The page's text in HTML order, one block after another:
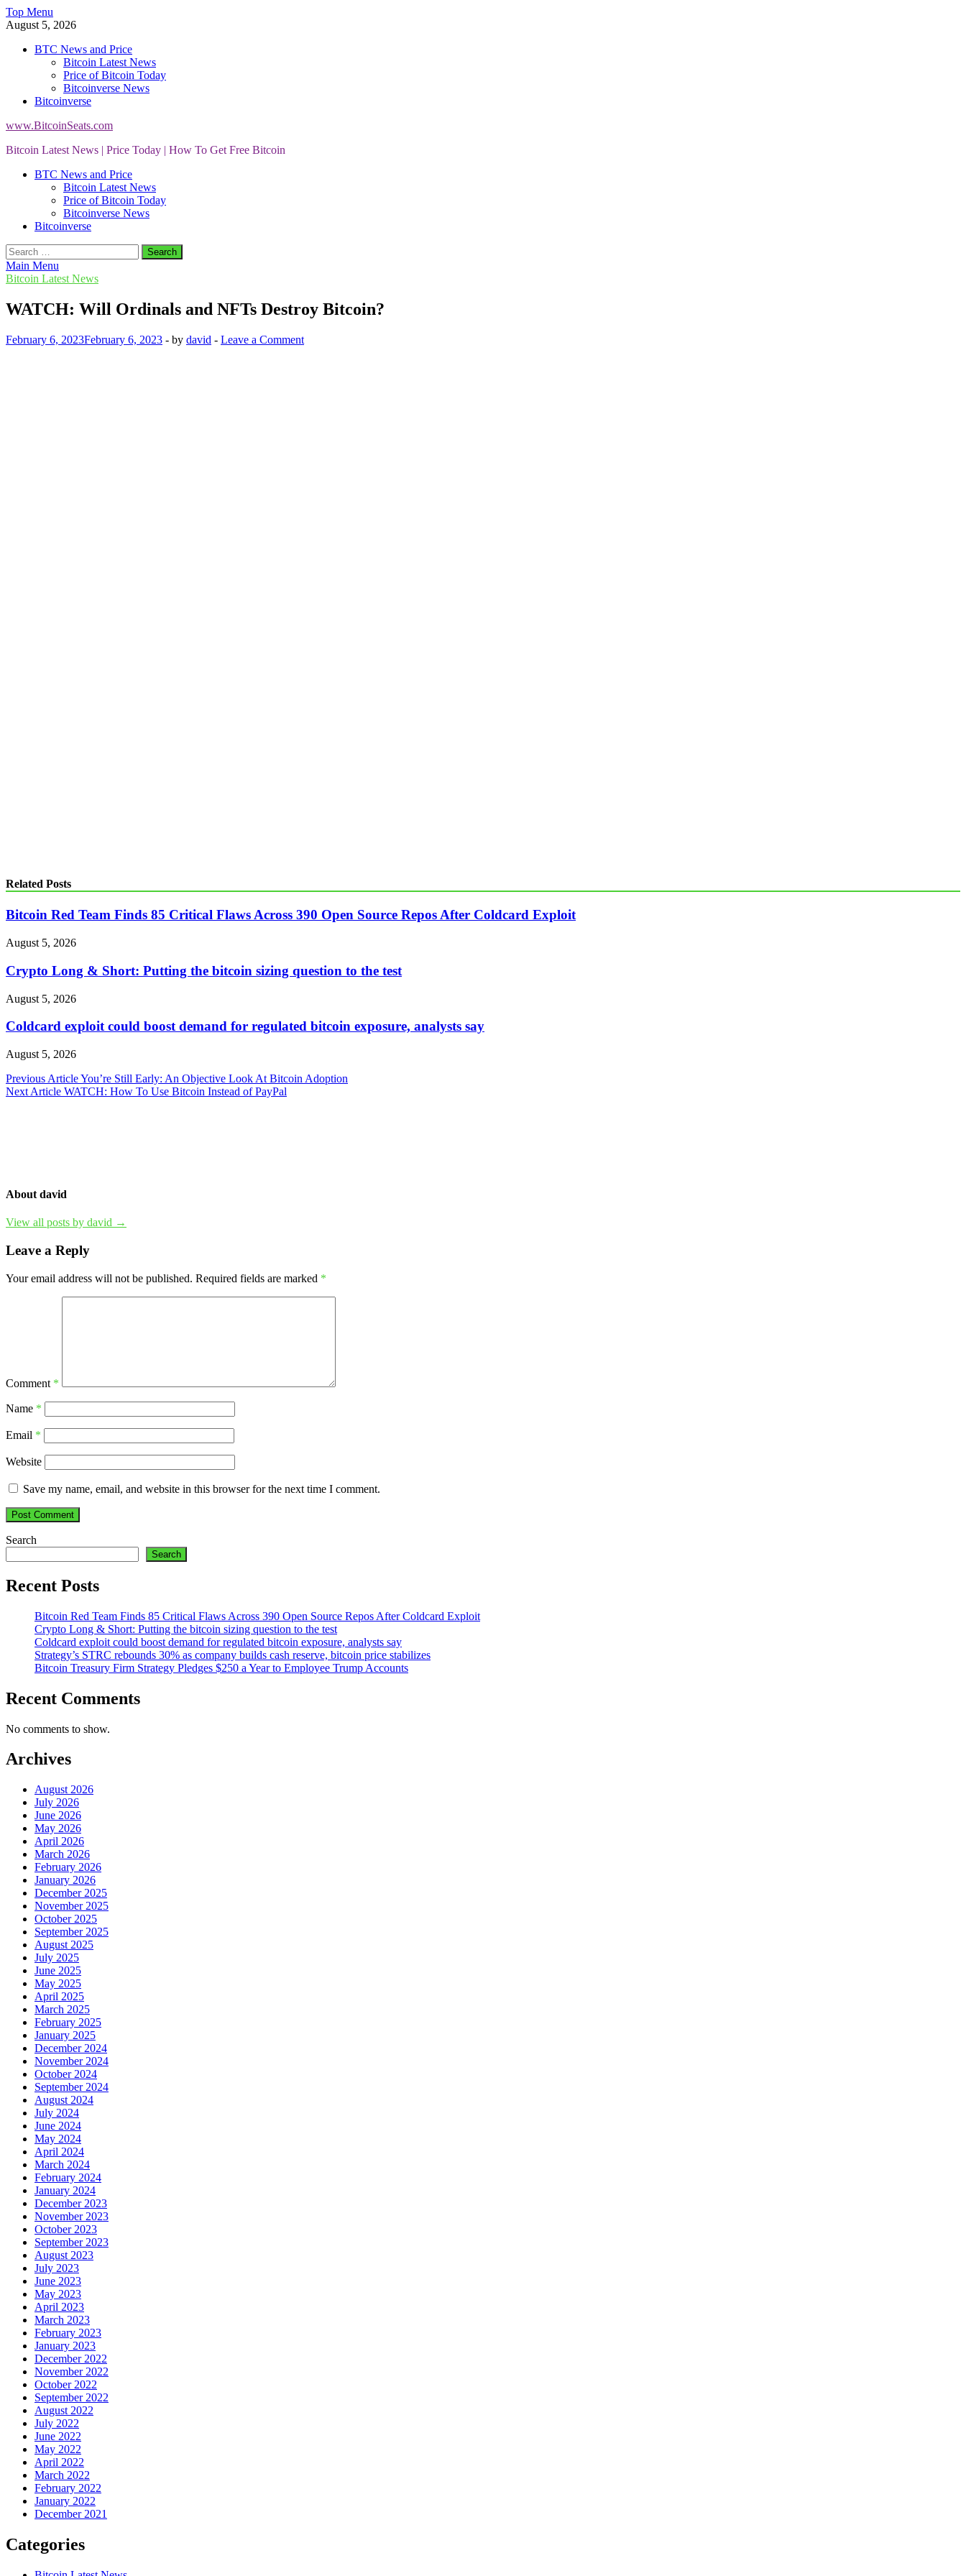
Skip
to
Top Menu
August 5, 2026
BTC News and Price
Bitcoin Latest News
Price of Bitcoin Today
Bitcoinverse News
Bitcoinverse
www.BitcoinSeats.com
Bitcoin Latest News | Price Today | How To Get Free Bitcoin
BTC News and Price
Bitcoin Latest News
Price of Bitcoin Today
Bitcoinverse News
Bitcoinverse
Search
for:
Main Menu
Bitcoin Latest News
WATCH: Will Ordinals and NFTs Destroy Bitcoin?
February 6, 2023February 6, 2023 - by david - Leave a Comment
Related Posts
Bitcoin Red Team Finds 85 Critical Flaws Across 390 Open Source Repos After Coldcard Exploit
August 5, 2026
Crypto Long & Short: Putting the bitcoin sizing question to the test
August 5, 2026
Coldcard exploit could boost demand for regulated bitcoin exposure, analysts say
August 5, 2026
Post
navigation
Previous ArticleYou’re Still Early: An Objective Look At Bitcoin Adoption
Next Article WATCH: How To Use Bitcoin Instead of PayPal
About david
View all posts by david →
Leave a Reply
Your email address will not be published. Required fields are marked *
Comment *
Name *
Email *
Website
Save my name, email, and website in this browser for the next time I comment.
Search
Search
Recent Posts
Bitcoin Red Team Finds 85 Critical Flaws Across 390 Open Source Repos After Coldcard Exploit
Crypto Long & Short: Putting the bitcoin sizing question to the test
Coldcard exploit could boost demand for regulated bitcoin exposure, analysts say
Strategy’s STRC rebounds 30% as company builds cash reserve, bitcoin price stabilizes
Bitcoin Treasury Firm Strategy Pledges $250 a Year to Employee Trump Accounts
Recent Comments
No comments to show.
Archives
August 2026
July 2026
June 2026
May 2026
April 2026
March 2026
February 2026
January 2026
December 2025
November 2025
October 2025
September 2025
August 2025
July 2025
June 2025
May 2025
April 2025
March 2025
February 2025
January 2025
December 2024
November 2024
October 2024
September 2024
August 2024
July 2024
June 2024
May 2024
April 2024
March 2024
February 2024
January 2024
December 2023
November 2023
October 2023
September 2023
August 2023
July 2023
June 2023
May 2023
April 2023
March 2023
February 2023
January 2023
December 2022
November 2022
October 2022
September 2022
August 2022
July 2022
June 2022
May 2022
April 2022
March 2022
February 2022
January 2022
December 2021
Categories